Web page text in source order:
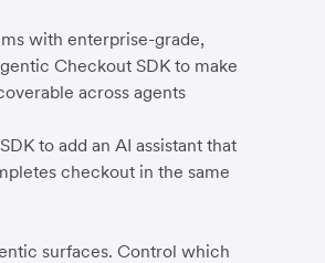
with enterprise-grade,
Checkout SDK to make
across agents
to add an AI assistant that
checkout in the same
surfaces. Control which